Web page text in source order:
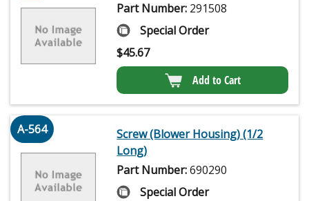
Part Number: 291508
Special Order
$45.67
Add to Cart
A-564
Screw (Blower Housing) (1/2
Long)
Part Number:690290
Special Order